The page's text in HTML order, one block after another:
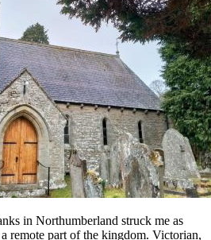
in Northumberland struck me as
remote part of the kingdom. Victorian,